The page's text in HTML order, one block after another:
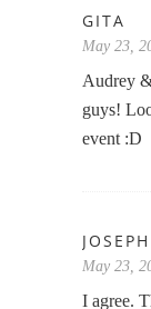
GITA
May 23,
Audrey
guys!
event :D
May 23,
I agree.